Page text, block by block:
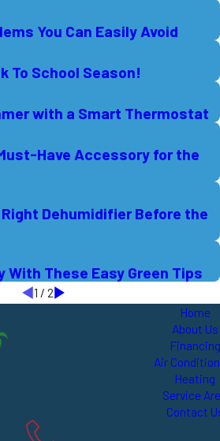
You Can Easily Avoid
To School Season!
with a Smart Thermostat
Have Accessory for the
Right Dehumidifier Before the
With These Easy Green Tips
1 / 2
Home
About Us
Financing
Air
Heating
Service
Contact